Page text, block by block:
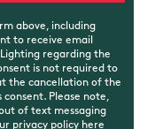
above, including
to receive email
regarding the
is not required to
the cancellation of the
Please note,
of text messaging
privacy policyhere